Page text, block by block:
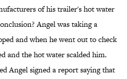
of his trailer's hot water
Angel was taking a
and when he went out to check
and the hot water scalded him.
Angel signed a report saying that